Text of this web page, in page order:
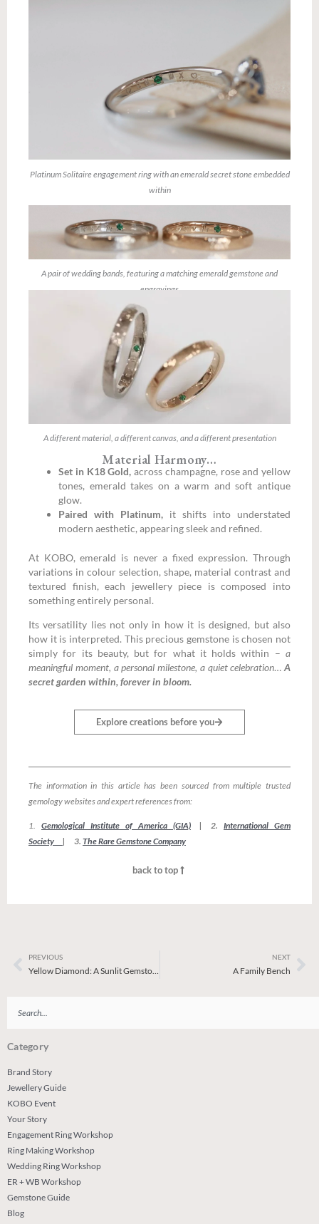
Platinum Solitaire engagement ring with an emerald secret stone embedded
within
A pair of wedding bands, featuring a matching emerald gemstone and
engravings
A different material, a different canvas, and a different presentation
Material Harmony…
Set in K18 Gold, across champagne, rose and yellow
tones, emerald takes on a warm and soft antique
glow.
Paired with Platinum, it shifts into understated
modern aesthetic, appearing sleek and refined.
At KOBO, emerald is never a fixed expression. Through
variations in colour selection, shape, material contrast and
textured finish, each jewellery piece is composed into
something entirely personal.
Its versatility lies not only in how it is designed, but also
how it is interpreted. This precious gemstone is chosen not
simply for its beauty, but for what it holds within – a
meaningful moment, a personal milestone, a quiet celebration… A
secret garden within, forever in bloom.
Explore creations before you
The information in this article has been sourced from multiple trusted
gemology websites and expert references from:
1. Gemological Institute of America (GIA) | 2. International Gem
Society | 3. The Rare Gemstone Company
back to top
Prev
PREVIOUS NEXT
A Family Bench
Category
Brand Story
Jewellery Guide
KOBO Event
Your Story
Engagement Ring Workshop
Ring Making Workshop
Wedding Ring Workshop
ER + WB Workshop
Gemstone Guide
Blog